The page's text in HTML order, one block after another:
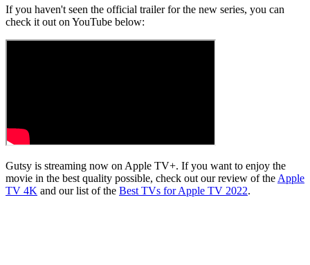
If you haven't seen the official trailer for the new series, you can
check it out on YouTube below:
Gutsy is streaming now on Apple TV+. If you want to enjoy the
movie in the best quality possible, check out our review of the Apple
TV 4K and our list of the Best TVs for Apple TV 2022.